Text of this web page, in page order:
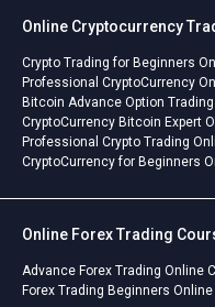
Online Cryptocurrency
Crypto Trading for Beginners
Professional CryptoCurrency
Bitcoin Advance Option
CryptoCurrency Bitcoin Expert
Professional Crypto Trading
CryptoCurrency for Beginners
Online Forex Trading
Advance Forex Trading Online
Forex Trading Beginners